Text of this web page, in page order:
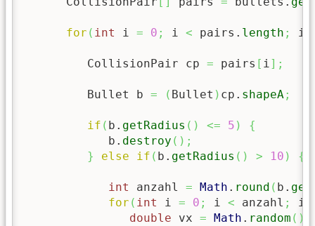
for ( int i = 0 ; i < pairs. length ; i
         CollisionPair cp
= pairs [ i] ;
         Bullet b
= ( Bullet ) cp. shapeA;
if ( b. getRadius ( ) <= 5 )
{
            b.
destroy ( ) ;
}
else if ( b. getRadius ( ) > 10 ) {
int anzahl = Math . round ( b.
for ( int i = 0 ; i < anzahl ; i
double vx = Math . random ( )